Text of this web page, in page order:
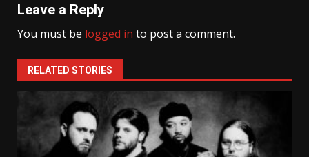
Leave a Reply
You must be logged in to post a comment.
RELATED STORIES